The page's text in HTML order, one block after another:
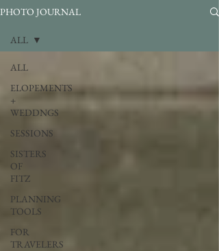
PHOTO JOURNAL
ALL
ELOPEMENTS
+
WEDDNGS
SESSIONS
SISTERS
OF
FITZ
PLANNING
TOOLS
FOR
TRAVELERS
ALL